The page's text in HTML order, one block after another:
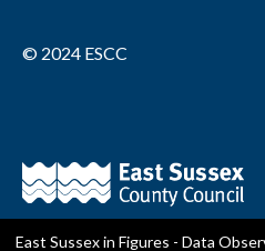
© 2024 ESCC
East Sussex in Figures - Data